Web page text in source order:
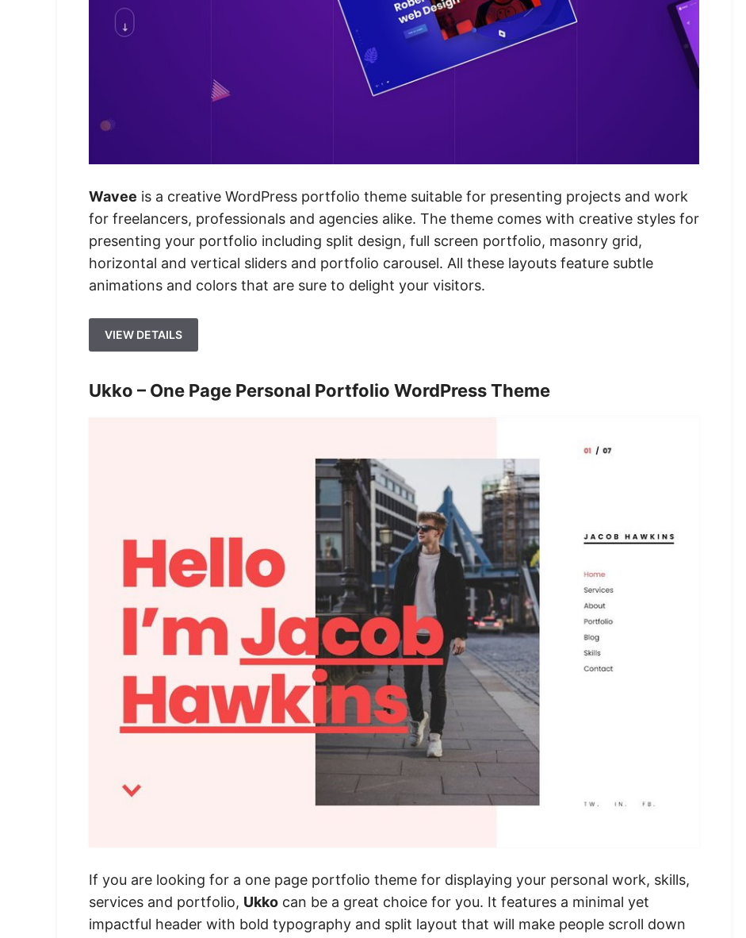
Wavee is a creative WordPress portfolio theme suitable for presenting projects and work
for freelancers, professionals and agencies alike. The theme comes with creative styles for
presenting your portfolio including split design, full screen portfolio, masonry grid,
horizontal and vertical sliders and portfolio carousel. All these layouts feature subtle
animations and colors that are sure to delight your visitors.
VIEW DETAILS
Ukko – One Page Personal Portfolio WordPress Theme
If you are looking for a one page portfolio theme for displaying your personal work, skills,
services and portfolio, Ukko can be a great choice for you. It features a minimal yet
impactful header with bold typography and split layout that will make people scroll down